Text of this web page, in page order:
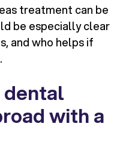
treatment can be
be especially clear
and who helps if
dental
with a